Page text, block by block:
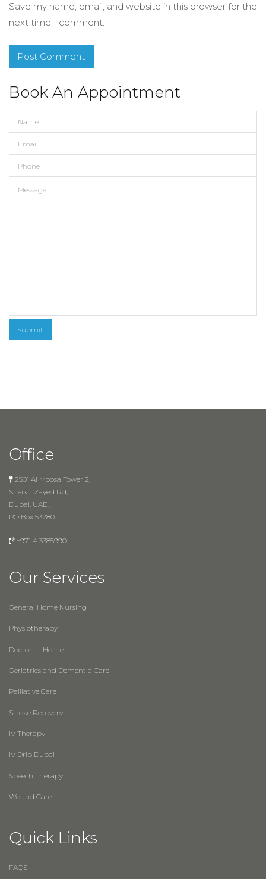
Save my name, email, and website in this browser for the
next time I comment.
Book An Appointment
Office
2501 Al Moosa Tower 2,
Sheikh Zayed Rd,
Dubai, UAE ,
PO Box 53280
+971 4 3385990
Our Services
General Home Nursing
Physiotherapy
Doctor at Home
Geriatrics and Dementia Care
Palliative Care
Stroke Recovery
IV Therapy
IV Drip Dubai
Speech Therapy
Wound Care
Quick Links
FAQS